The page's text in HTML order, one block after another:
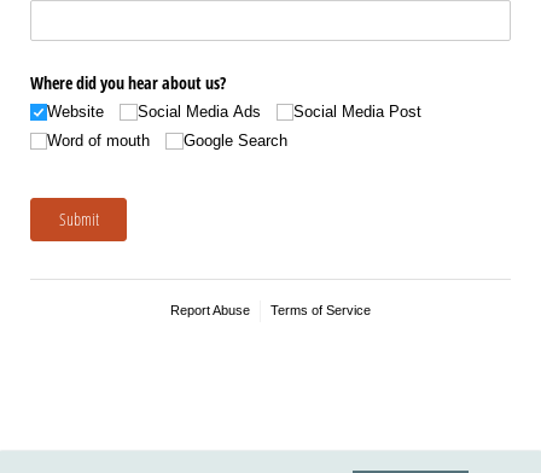
Where did you hear about us?
Website Social Media Ads
Social Media Post
Word of mouth
Google Search
Submit
Report Abuse Terms of Service